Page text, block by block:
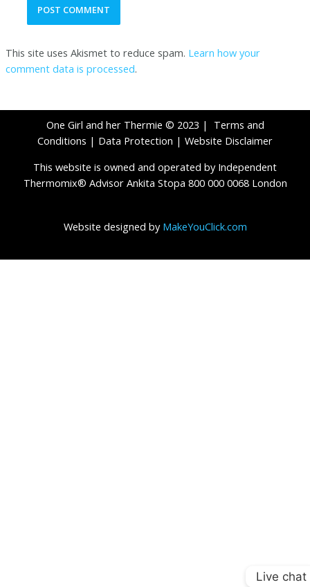
This site uses Akismet to reduce spam. Learn how your
comment data is processed.
One Girl and her Thermie © 2023 | Terms and
Conditions | Data Protection | Website Disclaimer
This website is owned and operated by Independent
Thermomix® Advisor Ankita Stopa 800 000 0068 London
Website designed by MakeYouClick.com
Live chat